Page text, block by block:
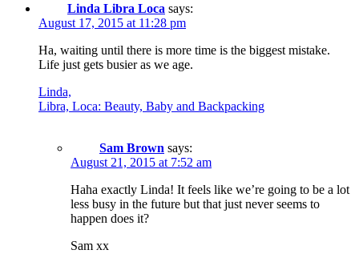
Linda Libra Loca says:
August 17, 2015 at 11:28 pm
Ha, waiting until there is more time is the biggest mistake.
Life just gets busier as we age.
Linda,
Libra, Loca: Beauty, Baby and Backpacking
Sam Brown says:
August 21, 2015 at 7:52 am
Haha exactly Linda! It feels like we’re going to be a lot
less busy in the future but that just never seems to
happen does it?
Sam xx